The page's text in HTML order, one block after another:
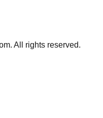
All rights reserved.